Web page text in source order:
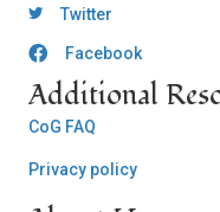
OCLC Twitter
Twitter
OCLC CoG - Facebook
Facebook
Additional
CoG FAQ
Privacy policy